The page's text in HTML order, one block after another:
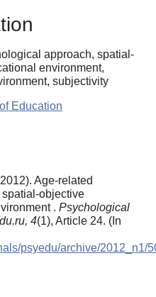
approach, spatial-
environment,
subjectivity
Education
Age-related
objective
. Psychological
4(1), Article 24. (In
psyedu/archive/2012_n1/